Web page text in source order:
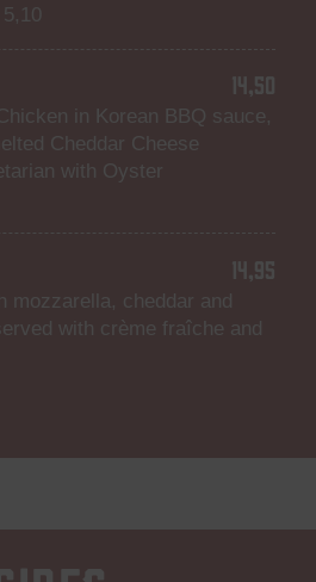
in Korean BBQ sauce,
Cheddar Cheese
with Oyster
14,50
mozzarella, cheddar and
with crème fraîche and
14,95